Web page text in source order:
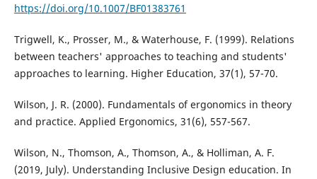
https://doi.org/10.1007/BF01383761
Trigwell, K., Prosser, M., & Waterhouse, F. (1999). Relations
between teachers' approaches to teaching and students'
approaches to learning. Higher Education, 37(1), 57-70.
Wilson, J. R. (2000). Fundamentals of ergonomics in theory
and practice. Applied Ergonomics, 31(6), 557-567.
Wilson, N., Thomson, A., Thomson, A., & Holliman, A. F.
(2019, July). Understanding Inclusive Design education. In